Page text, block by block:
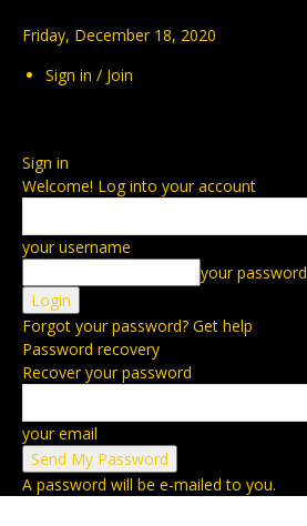
Friday, December 18, 2020
Sign in / Join
Sign in
Welcome! Log into your account
your username
your password
Forgot your password? Get help
Password recovery
Recover your password
your email
A password will be e-mailed to you.